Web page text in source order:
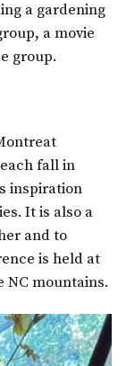
a gardening
a movie
group.
fall in
inspiration
It is also a
and to
is held at
NC mountains.